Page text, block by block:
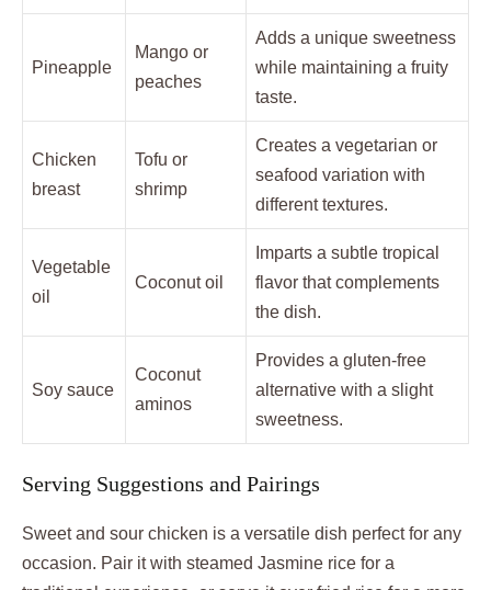
Pineapple
Mango or
peaches
Adds a unique sweetness
while maintaining a fruity
taste.
Chicken
breast
Tofu or
shrimp
Creates a vegetarian or
seafood variation with
different textures.
Vegetable
oil
Coconut oil
Imparts a subtle tropical
flavor that complements
the dish.
Soy sauce
Coconut
aminos
Provides a gluten-free
alternative with a slight
sweetness.
Serving Suggestions and Pairings
Sweet and sour chicken is a versatile dish perfect for any
occasion. Pair it with steamed Jasmine rice for a